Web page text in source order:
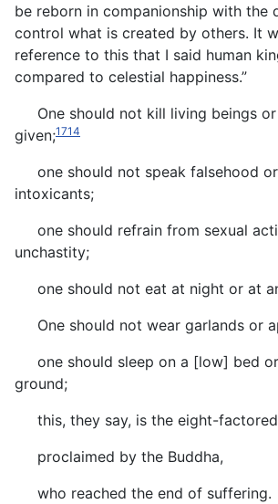
be reborn in companionship with the
control what is created by others. It
reference to this that I said human
compared to celestial happiness.”
One should not kill living beings
given;1714
one should not speak falsehood
intoxicants;
one should refrain from sexual
unchastity;
one should not eat at night or at
One should not wear garlands or
one should sleep on a [low] bed
ground;
this, they say, is the eight-factored
proclaimed by the Buddha,
who reached the end of suffering.